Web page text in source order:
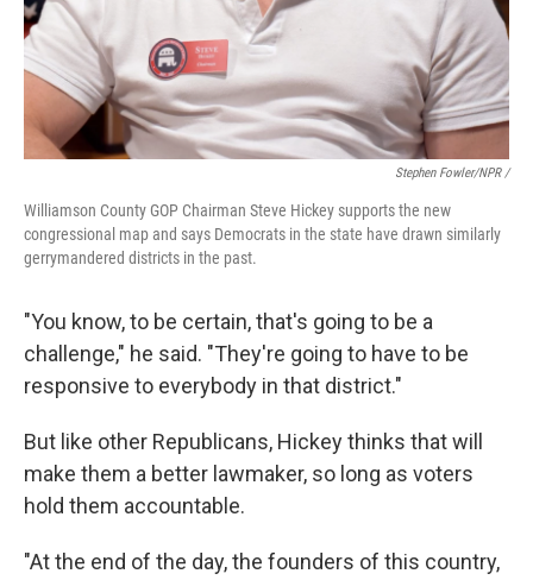
Stephen Fowler/NPR /
Williamson County GOP Chairman Steve Hickey supports the new
congressional map and says Democrats in the state have drawn similarly
gerrymandered districts in the past.
"You know, to be certain, that's going to be a
challenge," he said. "They're going to have to be
responsive to everybody in that district."
But like other Republicans, Hickey thinks that will
make them a better lawmaker, so long as voters
hold them accountable.
"At the end of the day, the founders of this country,